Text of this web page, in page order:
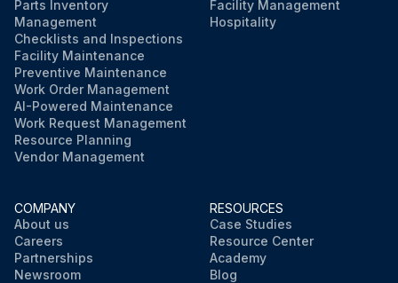
Parts Inventory
Management
Checklists and Inspections
Facility Maintenance
Preventive Maintenance
Work Order Management
AI-Powered Maintenance
Work Request Management
Resource Planning
Vendor Management
Facility Management
Hospitality
COMPANY
About us
Careers
Partnerships
Newsroom
RESOURCES
Case Studies
Resource Center
Academy
Blog